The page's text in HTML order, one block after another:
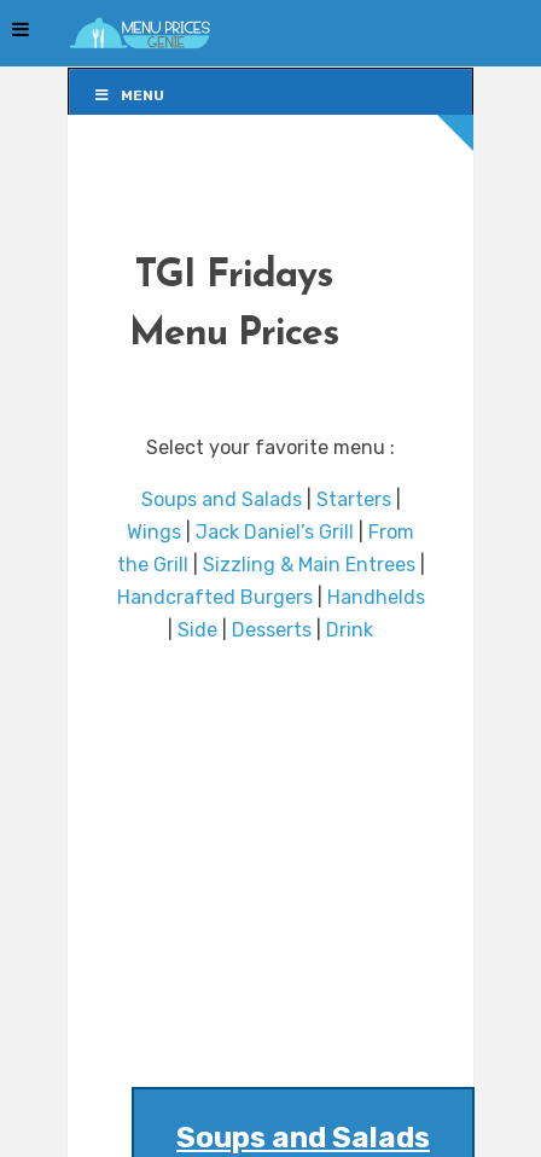
MENU
TGI Fridays
Menu Prices
Select your favorite menu :
Soups and Salads| Starters|
Wings
Jack Daniel’s Grill
From
the Grill
Sizzling & Main Entrees|
Handcrafted Burgers|
Handhelds
Side Desserts Drink
Soups and Salads